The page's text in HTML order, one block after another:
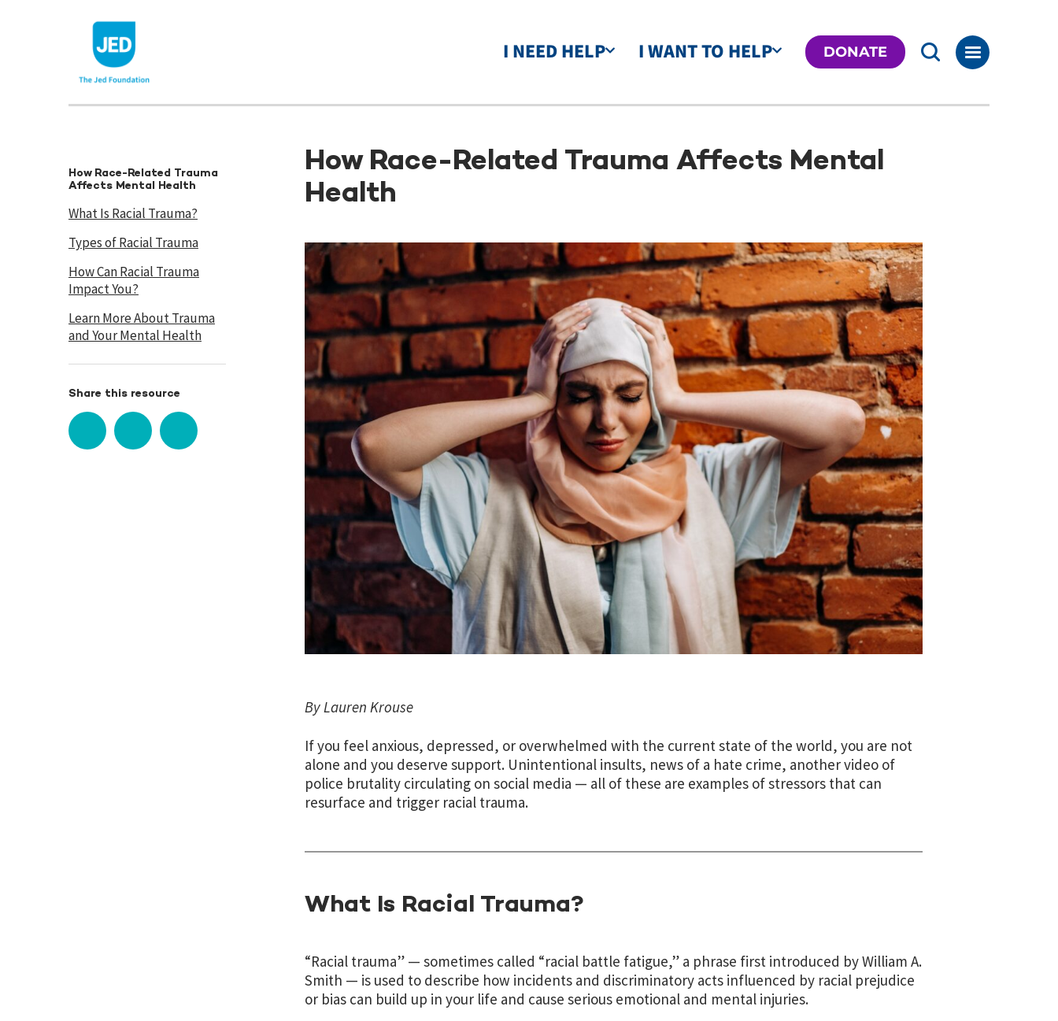
I NEED HELP I WANT TO HELP DONATE
How Race-Related Trauma
Affects Mental Health
What Is Racial Trauma?
Types of Racial Trauma
How Can Racial Trauma
Impact You?
Learn More About Trauma
and Your Mental Health
Share this resource
How Race-Related Trauma Affects Mental
Health
By Lauren Krouse
If you feel anxious, depressed, or overwhelmed with the current state of the world, you are not
alone and you deserve support. Unintentional insults, news of a hate crime, another video of
police brutality circulating on social media — all of these are examples of stressors that can
resurface and trigger racial trauma.
What Is Racial Trauma?
“Racial trauma” — sometimes called “racial battle fatigue,” a phrase first introduced by William A.
Smith — is used to describe how incidents and discriminatory acts influenced by racial prejudice
or bias can build up in your life and cause serious emotional and mental injuries.